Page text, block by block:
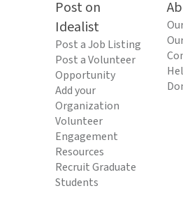
Post on
Idealist
Post a Job Listing
Post a Volunteer
Opportunity
Add your
Organization
Volunteer
Engagement
Resources
Recruit Graduate
Students